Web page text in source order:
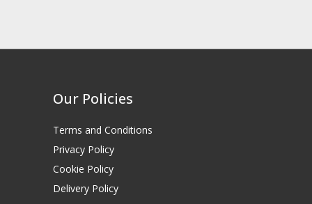
Our Policies
Terms and Conditions
Privacy Policy
Cookie Policy
Delivery Policy